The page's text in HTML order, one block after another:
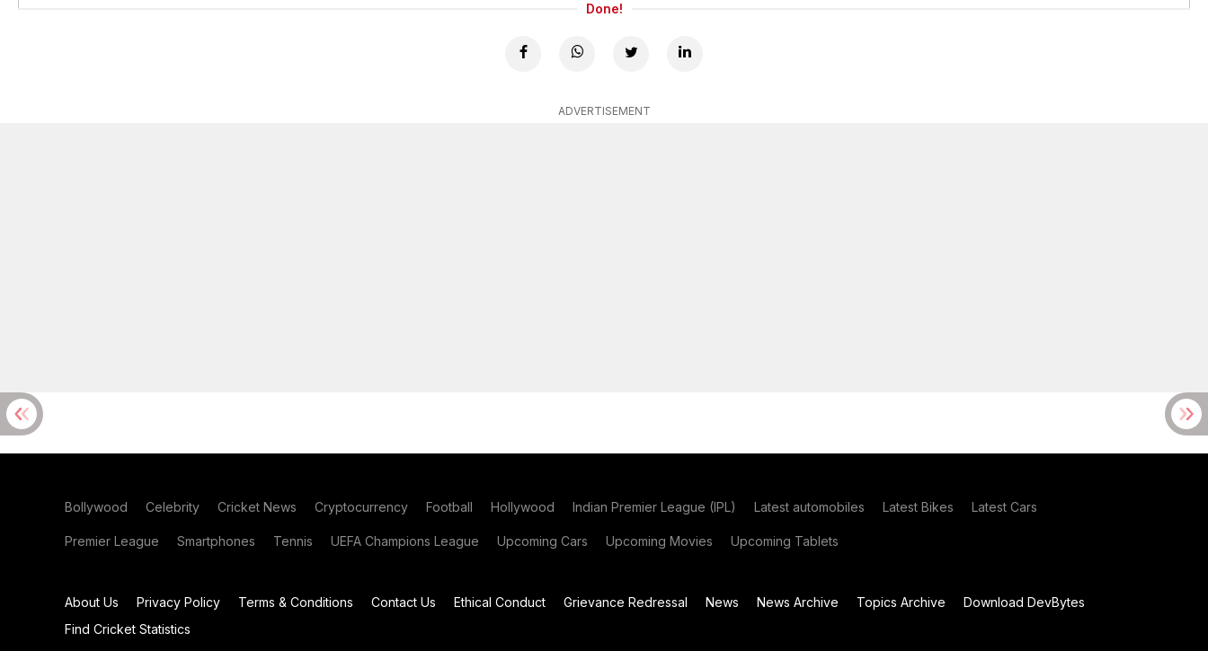
Done!
ADVERTISEMENT
Bollywood Celebrity Cricket News Cryptocurrency Football Hollywood Indian Premier League (IPL) Latest automobiles Latest Bikes Latest Cars
Premier League Smartphones Tennis UEFA Champions League Upcoming Cars Upcoming Movies Upcoming Tablets
About Us Privacy Policy Terms & Conditions Contact Us Ethical Conduct Grievance Redressal News News Archive Topics Archive
Download DevBytes
Find Cricket Statistics